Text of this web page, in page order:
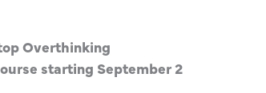
Overthinking
starting September 2